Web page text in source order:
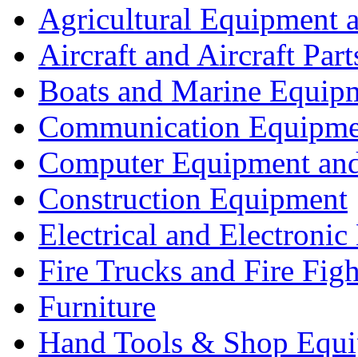
Agricultural Equipment
Aircraft and Aircraft
Boats and Marine
Communication
Computer Equipment
Construction Equipment
Electrical and Electronic
Fire Trucks and Fire
Furniture
Hand Tools & Shop